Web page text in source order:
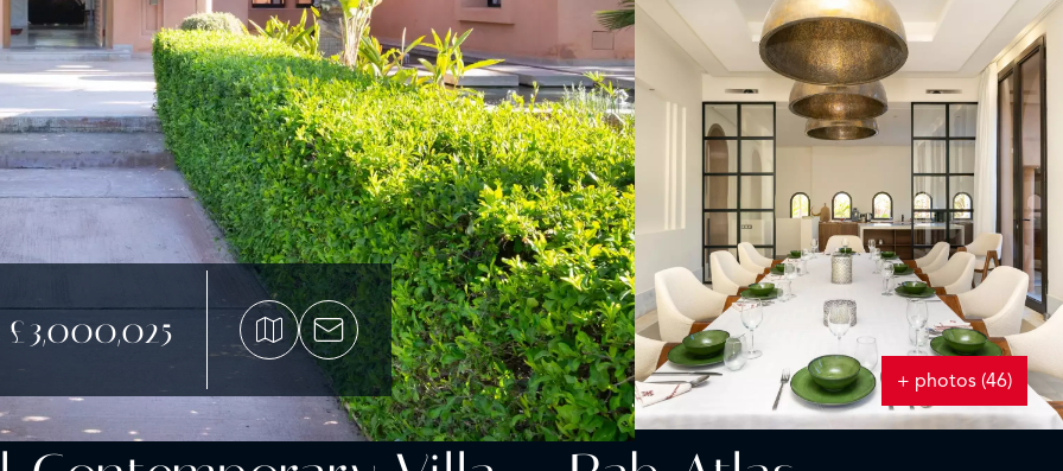
£3,000,025
+ photos (46)